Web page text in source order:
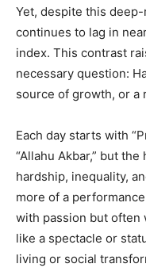
Yet, despite this
continues to lag in
index. This contrast
necessary question:
source of growth, or a
Each day starts with
“Allahu Akbar,” but
hardship, inequality,
more of a
with passion but often
like a spectacle or
living or social